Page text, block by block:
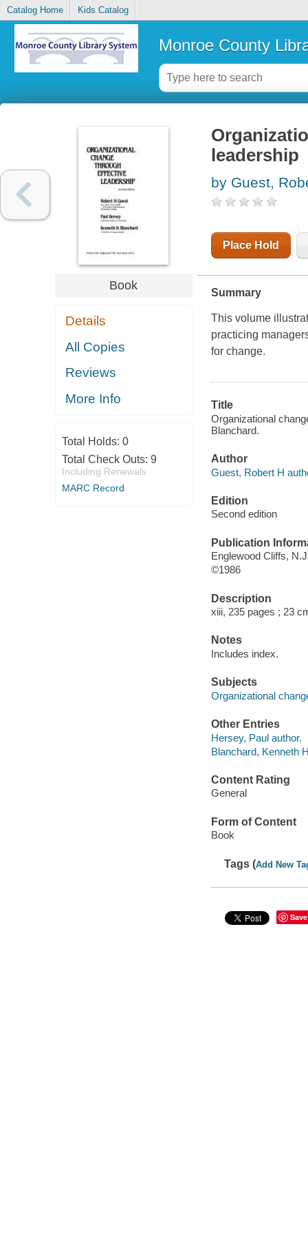
Catalog Home Kids Catalog
Monroe County
Book
Details
All Copies
Reviews
More Info
Total Holds: 0
Total Check Outs: 9
Including Renewals
MARC Record
leadership
by Guest,
Place Hold
Summary
This volume
practicing
for change.
Title
Organizational
Blanchard.
Author
Guest, Robert H
Edition
Second edition
Publication
Englewood Cliffs,
©1986
Description
xiii, 235 pages ; 23
Notes
Includes index.
Subjects
Organizational
Other Entries
Hersey, Paul author.
Blanchard, Kenneth
Content Rating
General
Form of Content
Book
Tags (Add New
Save